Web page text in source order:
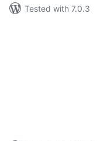
Tested with 7.0.3